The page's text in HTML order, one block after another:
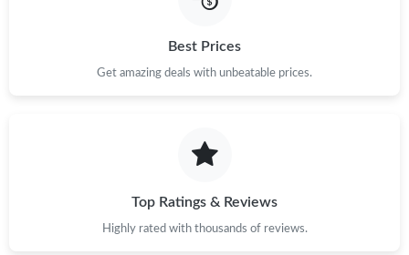
Best Prices
Get amazing deals with unbeatable prices.
Top Ratings & Reviews
Highly rated with thousands of reviews.